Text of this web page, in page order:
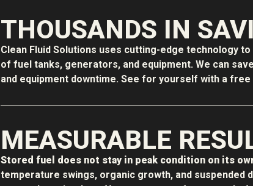
THOUSANDS IN
Clean Fluid Solutions uses cutting-edge technology
of fuel tanks, generators, and equipment. We can
and equipment downtime. See for yourself with a
MEASURABLE
Stored fuel does not stay in peak condition on its
temperature swings, organic growth, and suspended